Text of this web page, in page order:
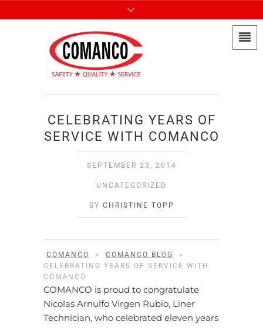
CELEBRATING YEARS OF
SERVICE WITH COMANCO
SEPTEMBER 23, 2014
UNCATEGORIZED
BY CHRISTINE TOPP
COMANCO > COMANCO BLOG
>
CELEBRATING YEARS OF SERVICE WITH
COMANCO
COMANCO is proud to congratulate
Nicolas Arnulfo Virgen Rubio, Liner
Technician, who celebrated eleven years